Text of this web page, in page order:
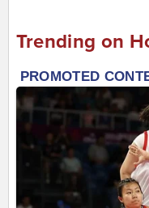
Trending on